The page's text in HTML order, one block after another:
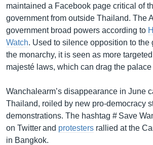
maintained a Facebook page critical of
government from outside Thailand. The
government broad powers according to
Watch. Used to silence opposition to the
the monarchy, it is seen as more
majesté laws, which can drag the palace
Wanchalearm’s disappearance in June
Thailand, roiled by new pro-democracy
demonstrations. The hashtag # Save
on Twitter and protesters rallied at the
in Bangkok.